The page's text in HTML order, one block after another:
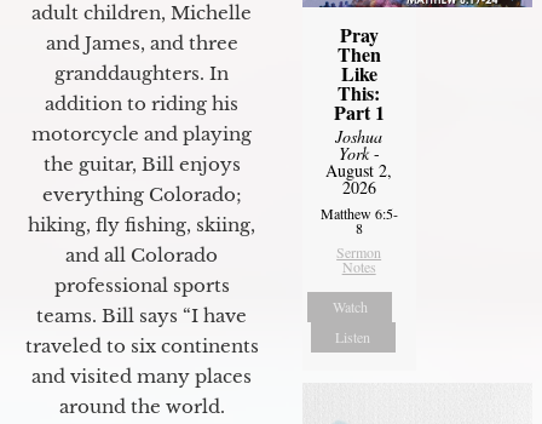
adult children, Michelle
and James, and three
granddaughters. In
addition to riding his
motorcycle and playing
the guitar, Bill enjoys
everything Colorado;
hiking, fly fishing, skiing,
and all Colorado
professional sports
teams. Bill says “I have
traveled to six continents
and visited many places
around the world.
Pray
Then
Like
This:
Part 1
Joshua
York-
August 2,
2026
Matthew 6:5-
8
Sermon
Notes
Watch
Listen